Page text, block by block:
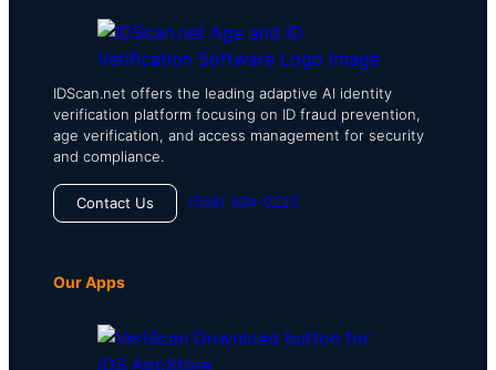
IDScan.net offers the leading adaptive AI identity
verification platform focusing on ID fraud prevention,
age verification, and access management for security
and compliance.
Contact Us (504) 434-0222
Our Apps